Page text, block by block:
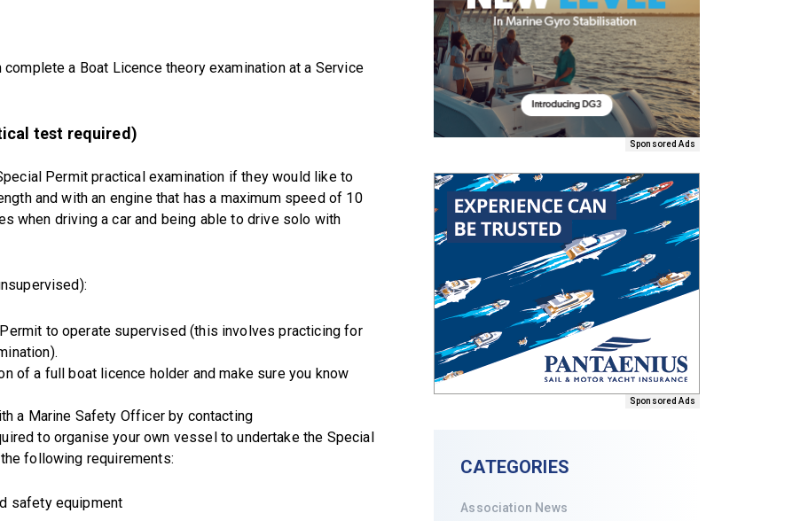
a Boat Licence theory examination at a Service
test required)
Permit practical examination if they would like to
and with an engine that has a maximum speed of 10
when driving a car and being able to drive solo with
to operate supervised (this involves practicing for
of a full boat licence holder and make sure you know
a Marine Safety Officer by contacting
to organise your own vessel to undertake the Special
following requirements:
safety equipment
Sponsored Ads
Sponsored Ads
CATEGORIES
Association News